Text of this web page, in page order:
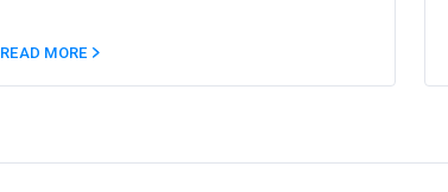
READ MORE